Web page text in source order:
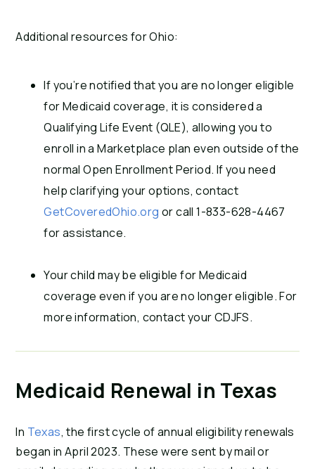
Additional resources for Ohio:
If you’re notified that you are no longer eligible
for Medicaid coverage, it is considered a
Qualifying Life Event (QLE), allowing you to
enroll in a Marketplace plan even outside of the
normal Open Enrollment Period. If you need
help clarifying your options, contact
GetCoveredOhio.org or call 1-833-628-4467
for assistance.
Your child may be eligible for Medicaid
coverage even if you are no longer eligible. For
more information, contact your CDJFS.
Medicaid Renewal in Texas
In Texas, the first cycle of annual eligibility renewals
began in April 2023. These were sent by mail or